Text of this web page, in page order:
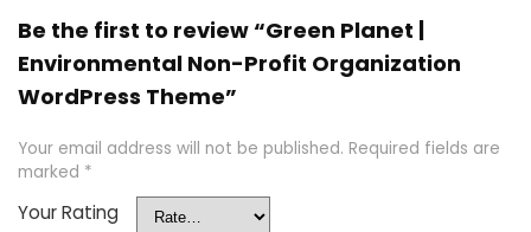
Be the first to review “Green Planet |
Environmental Non-Profit Organization
WordPress Theme”
Your email address will not be published. Required fields are
marked *
Your Rating